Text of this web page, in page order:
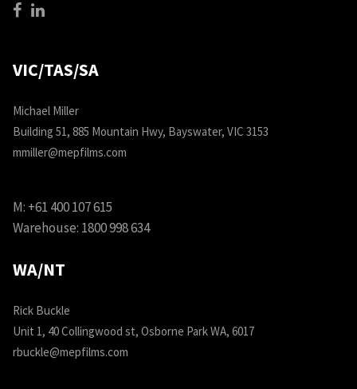
VIC/TAS/SA
Michael Miller
Building 51, 885 Mountain Hwy, Bayswater, VIC 3153
mmiller@mepfilms.com
M: +61 400 107 615
Warehouse: 1800 998 634
WA/NT
Rick Buckle
Unit 1, 40 Collingwood st, Osborne Park WA, 6017
rbuckle@mepfilms.com